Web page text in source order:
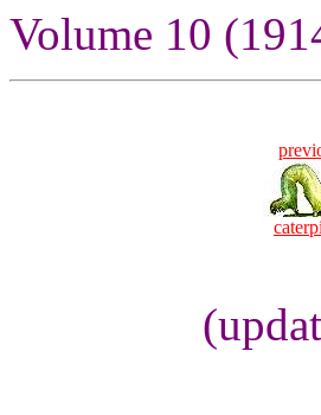
Volume 10